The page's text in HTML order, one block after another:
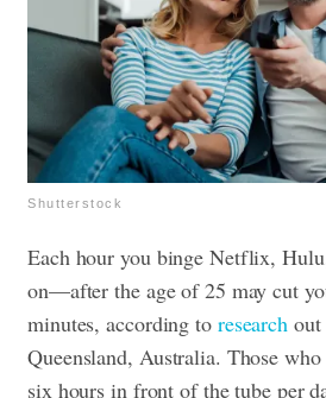
Shutterstock
Each hour you binge Netflix,
on—after the age of 25 may cut
minutes, according to research
Queensland, Australia. Those who
six hours in front of the tube per